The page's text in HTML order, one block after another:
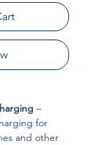
–
for
and other